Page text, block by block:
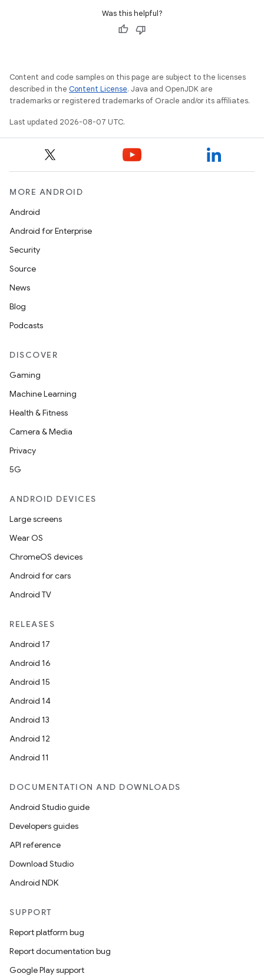
Was this helpful?
Content and code samples on this page are subject to the licenses
described in the Content License. Java and OpenJDK are
trademarks or registered trademarks of Oracle and/or its affiliates.
Last updated 2026-08-07 UTC.
MORE ANDROID
Android
Android for Enterprise
Security
Source
News
Blog
Podcasts
DISCOVER
Gaming
Machine Learning
Health & Fitness
Camera & Media
Privacy
5G
ANDROID DEVICES
Large screens
Wear OS
ChromeOS devices
Android for cars
Android TV
RELEASES
Android 17
Android 16
Android 15
Android 14
Android 13
Android 12
Android 11
DOCUMENTATION AND DOWNLOADS
Android Studio guide
Developers guides
API reference
Download Studio
Android NDK
SUPPORT
Report platform bug
Report documentation bug
Google Play support